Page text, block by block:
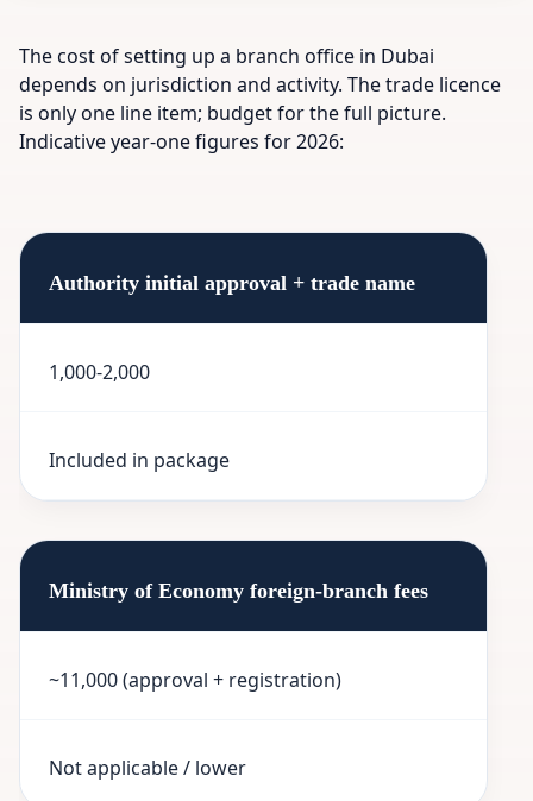
The cost of setting up a branch office in Dubai
depends on jurisdiction and activity. The trade licence
is only one line item; budget for the full picture.
Indicative year-one figures for 2026:
Authority initial approval + trade name
1,000-2,000
Included in package
Ministry of Economy foreign-branch fees
~11,000 (approval + registration)
Not applicable / lower